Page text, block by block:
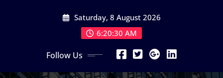
Saturday, 8 August 2026
6:20:31 AM
Follow Us